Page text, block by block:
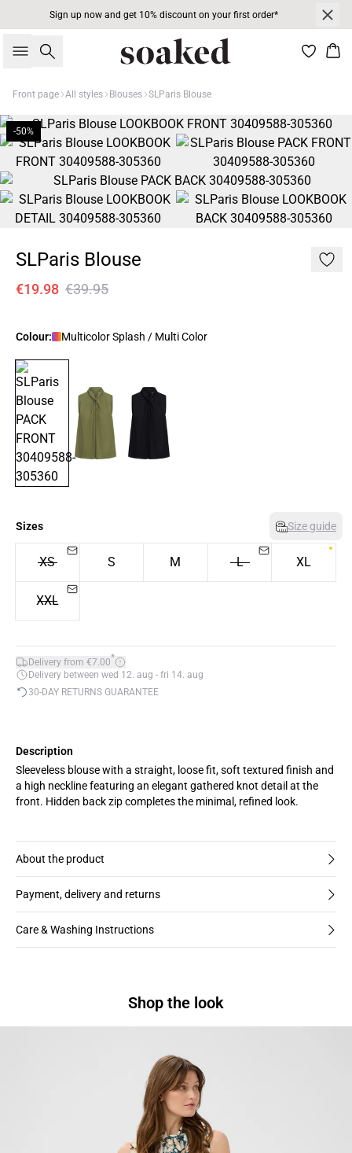
Sign up now and get 10% discount on your first order*
Search
Front page All styles Blouses SLParis Blouse
-50%
SLParis Blouse
€19.98 €39.95
Colour: Multicolor Splash / Multi Color
Sizes Size guide
XS S M L XL
XXL
Delivery from €7.00*
Delivery between wed 12. aug - fri 14. aug
30-DAY RETURNS GUARANTEE
Description
Sleeveless blouse with a straight, loose fit, soft textured finish and
a high neckline featuring an elegant gathered knot detail at the
front. Hidden back zip completes the minimal, refined look.
About the product
Payment, delivery and returns
Care & Washing Instructions
Shop the look